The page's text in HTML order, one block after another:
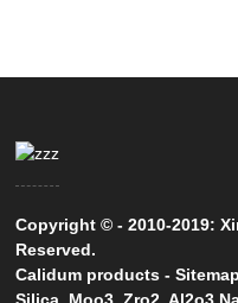
Copyright © - 2010-2019:
Reserved.
Calidum products -Sitemap
Silica
Moo3 Zro2 Al2o3